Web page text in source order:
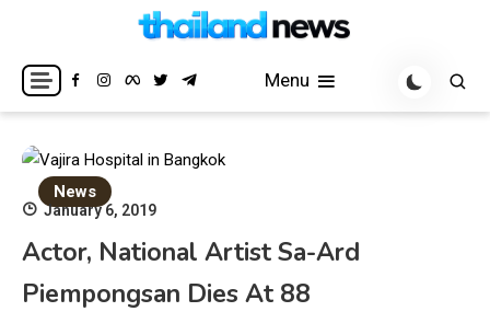
content
Thailand News
Breaking news headlines
Menu
News
January 6, 2019
Actor, National Artist Sa-Ard
Piempongsan Dies At 88